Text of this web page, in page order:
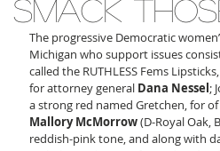
SMACK
The progressive Democratic
Michigan who support issues
called the RUTHLESS Fems
for attorney general Dana Nessel;
a strong red named Gretchen, for
Mallory McMorrow (D-Royal Oak,
reddish-pink tone, and along with